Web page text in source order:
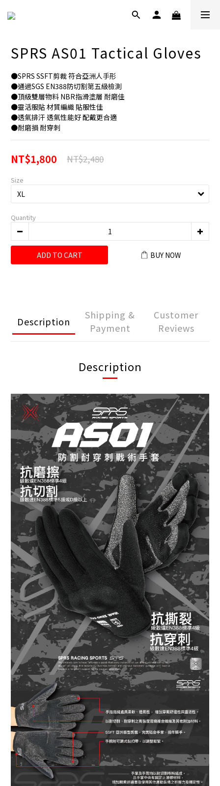
SPRS AS01 Tactical Gloves
●SPRS SSFT剪裁 符合亞洲人手形
●通過SGS EN388防切割第五級檢測
●頂級雙層物料 NBR指滑塗層 耐磨佳
●靈活服貼 材質編織 貼服性佳
●透氣排汗 透氣性能好 配戴更合適
●耐磨損 耐穿刺
NT$1,800 NT$2,480
Size
Quantity
ADD TO CART BUY NOW
Description
Shipping &
Payment
Customer
Reviews
Description